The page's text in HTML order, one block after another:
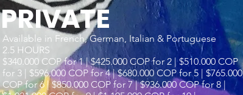
PRIVATE
Available in French, German, Italian & Portuguese
2.5 HOURS
$340.000 COP for 1 | $425.000 COP for 2 | $510.000 COP
for 3 | $596.000 COP for 4 | $680.000 COP for 5 | $765.000
COP for 6 | $850.000 COP for 7 | $936.000 COP for 8 |